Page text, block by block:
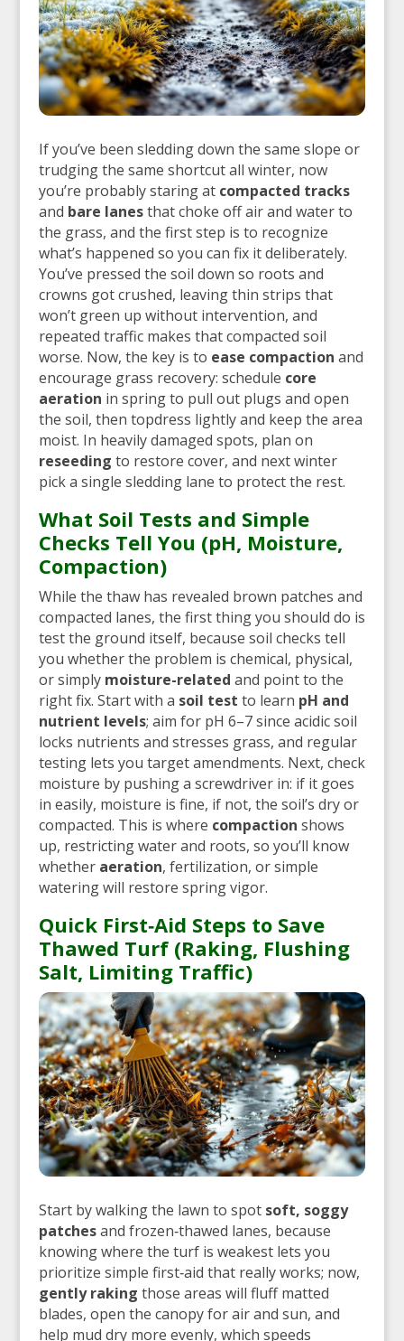
If you’ve been sledding down the same slope or
trudging the same shortcut all winter, now
you’re probably staring at compacted tracks
and bare lanesthat choke off air and water to
the grass, and the first step is to recognize
what’s happened so you can fix it deliberately.
You’ve pressed the soil down so roots and
crowns got crushed, leaving thin strips that
won’t green up without intervention, and
repeated traffic makes that compacted soil
worse. Now, the key is to ease compaction and
encourage grass recovery: schedule core
aeration in spring to pull out plugs and open
the soil, then topdress lightly and keep the area
moist. In heavily damaged spots, plan on
reseeding to restore cover, and next winter
pick a single sledding lane to protect the rest.
What Soil Tests and Simple
Checks Tell You (pH, Moisture,
Compaction)
While the thaw has revealed brown patches and
compacted lanes, the first thing you should do is
test the ground itself, because soil checks tell
you whether the problem is chemical, physical,
or simply moisture-related and point to the
right fix. Start with a soil test to learn pH and
nutrient levels; aim for pH 6–7 since acidic soil
locks nutrients and stresses grass, and regular
testing lets you target amendments. Next, check
moisture by pushing a screwdriver in: if it goes
in easily, moisture is fine, if not, the soil’s dry or
compacted. This is where compaction shows
up, restricting water and roots, so you’ll know
whether aeration, fertilization, or simple
watering will restore spring vigor.
Quick First‑Aid Steps to Save
Thawed Turf (Raking, Flushing
Salt, Limiting Traffic)
Start by walking the lawn to spot soft, soggy
patchesand frozen‑thawed lanes, because
knowing where the turf is weakest lets you
prioritize simple first‑aid that really works; now,
gently raking those areas will fluff matted
blades, open the canopy for air and sun, and
help mud dry more evenly, which speeds